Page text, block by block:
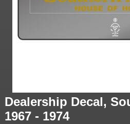
Dealership Decal,
1967 - 1974